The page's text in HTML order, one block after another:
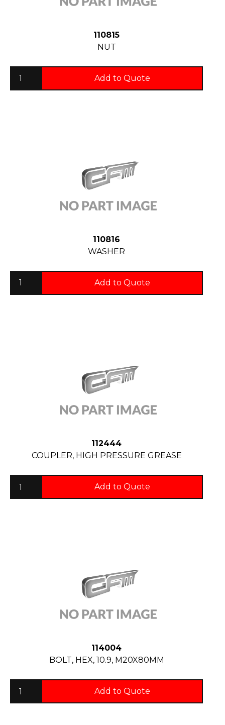
110815
NUT
Add to Quote
110816
WASHER
Add to Quote
112444
COUPLER, HIGH PRESSURE GREASE
Add to Quote
114004
BOLT, HEX, 10.9, M20X80MM
Add to Quote